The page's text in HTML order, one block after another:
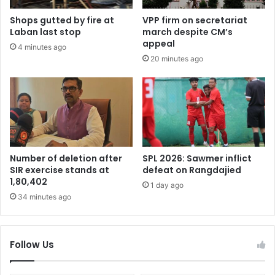
Shops gutted by fire at
Laban last stop
4 minutes ago
VPP firm on secretariat
march despite CM’s
appeal
20 minutes ago
Number of deletion after
SIR exercise stands at
1,80,402
34 minutes ago
SPL 2026: Sawmer inflict
defeat on Rangdajied
1 day ago
Follow Us